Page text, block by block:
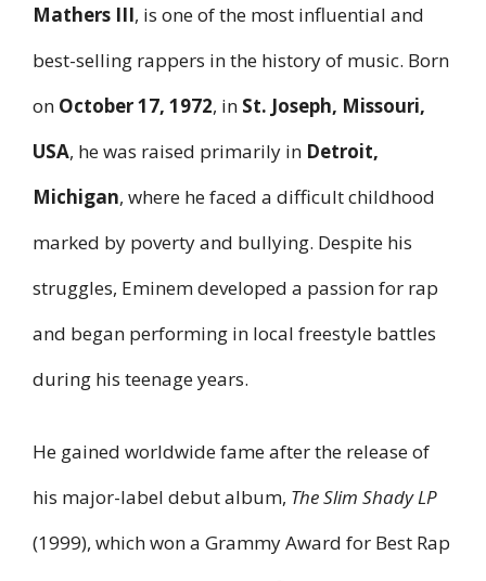
Mathers III, is one of the most influential and
best-selling rappers in the history of music. Born
on October 17, 1972, in St. Joseph, Missouri,
USA, he was raised primarily in Detroit,
Michigan, where he faced a difficult childhood
marked by poverty and bullying. Despite his
struggles, Eminem developed a passion for rap
and began performing in local freestyle battles
during his teenage years.
He gained worldwide fame after the release of
his major-label debut album, The Slim Shady LP
(1999), which won a Grammy Award for Best Rap